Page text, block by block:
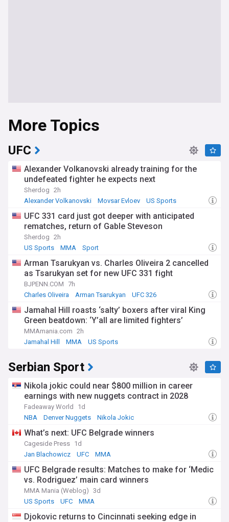
More Topics
UFC
Alexander Volkanovski already training for the
undefeated fighter he expects next
Sherdog 2h
Alexander Volkanovski
Movsar Evloev US Sports
UFC 331 card just got deeper with anticipated
rematches, return of Gable Steveson
Sherdog 2h
US Sports
MMA Sport
Arman Tsarukyan vs. Charles Oliveira 2 cancelled
as Tsarukyan set for new UFC 331 fight
BJPENN.COM 7h
Charles Oliveira
Arman Tsarukyan UFC 326
Jamahal Hill roasts ‘salty’ boxers after viral King
Green beatdown: ‘Y’all are limited fighters’
MMAmania.com 2h
Jamahal Hill
MMA US Sports
Serbian Sport
Nikola jokic could near $800 million in career
earnings with new nuggets contract in 2028
Fadeaway World
1d
NBA
Denver Nuggets Nikola Jokic
What’s next: UFC Belgrade winners
Cageside Press 1d
Jan Blachowicz
UFC MMA
UFC Belgrade results: Matches to make for ‘Medic
vs. Rodriguez’ main card winners
MMA Mania (Weblog) 3d
US Sports
UFC MMA
Djokovic returns to Cincinnati seeking edge in